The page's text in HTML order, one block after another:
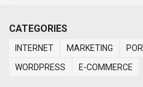
CATEGORIES
INTERNET MARKETING
WORDPRESS
E-COMMERCE